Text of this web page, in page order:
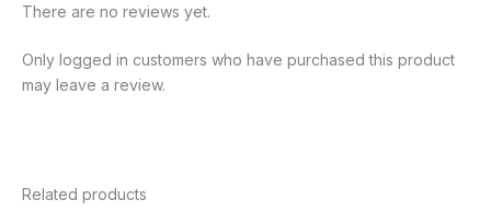
There are no reviews yet.
Only logged in customers who have purchased this product
may leave a review.
Related products